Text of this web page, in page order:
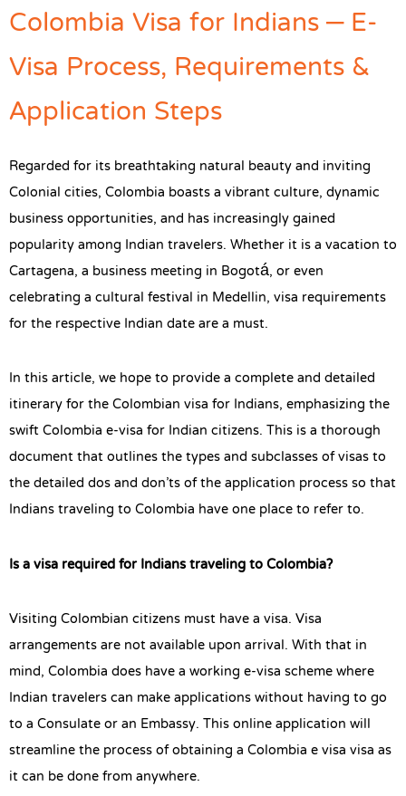
Colombia Visa for Indians – E-
Visa Process, Requirements &
Application Steps
Regarded for its breathtaking natural beauty and inviting
Colonial cities, Colombia boasts a vibrant culture, dynamic
business opportunities, and has increasingly gained
popularity among Indian travelers. Whether it is a vacation to
Cartagena, a business meeting in Bogotá, or even
celebrating a cultural festival in Medellin, visa requirements
for the respective Indian date are a must.
In this article, we hope to provide a complete and detailed
itinerary for the Colombian visa for Indians, emphasizing the
swift Colombia e-visa for Indian citizens. This is a thorough
document that outlines the types and subclasses of visas to
the detailed dos and don’ts of the application process so that
Indians traveling to Colombia have one place to refer to.
Is a visa required for Indians traveling to Colombia?
Visiting Colombian citizens must have a visa. Visa
arrangements are not available upon arrival. With that in
mind, Colombia does have a working e-visa scheme where
Indian travelers can make applications without having to go
to a Consulate or an Embassy. This online application will
streamline the process of obtaining a Colombia e visa visa as
it can be done from anywhere.